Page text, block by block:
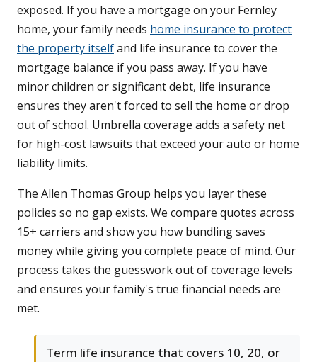
exposed. If you have a mortgage on your Fernley
home, your family needs home insurance to protect
the property itselfand life insurance to cover the
mortgage balance if you pass away. If you have
minor children or significant debt, life insurance
ensures they aren't forced to sell the home or drop
out of school. Umbrella coverage adds a safety net
for high-cost lawsuits that exceed your auto or home
liability limits.
The Allen Thomas Group helps you layer these
policies so no gap exists. We compare quotes across
15+ carriers and show you how bundling saves
money while giving you complete peace of mind. Our
process takes the guesswork out of coverage levels
and ensures your family's true financial needs are
met.
Term life insurance that covers 10, 20, or